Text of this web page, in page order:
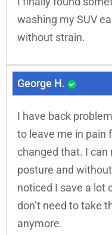
washing my SUV
without strain.
George H.
I have back
to leave me in pain
changed that. I
posture and
noticed I save a lot
don’t need to take
anymore.